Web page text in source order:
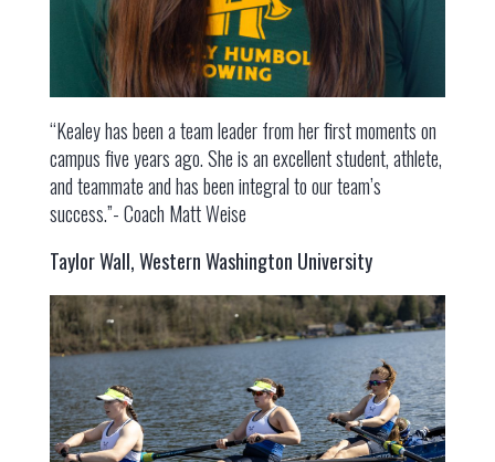
“Kealey has been a team leader from her first moments on
campus five years ago. She is an excellent student, athlete,
and teammate and has been integral to our team’s
success.”- Coach Matt Weise
Taylor Wall, Western Washington University